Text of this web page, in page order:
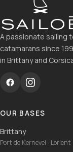
A passionate sailing
catamarans since
in Brittany and
OUR BASES
Brittany
Port de Kernevel · Lorient